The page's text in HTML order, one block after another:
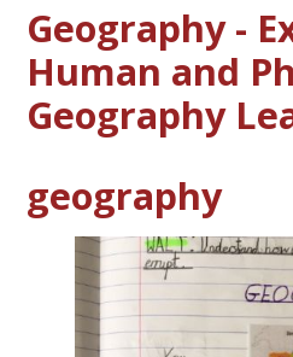
Geography -
Human and
Geography
geography